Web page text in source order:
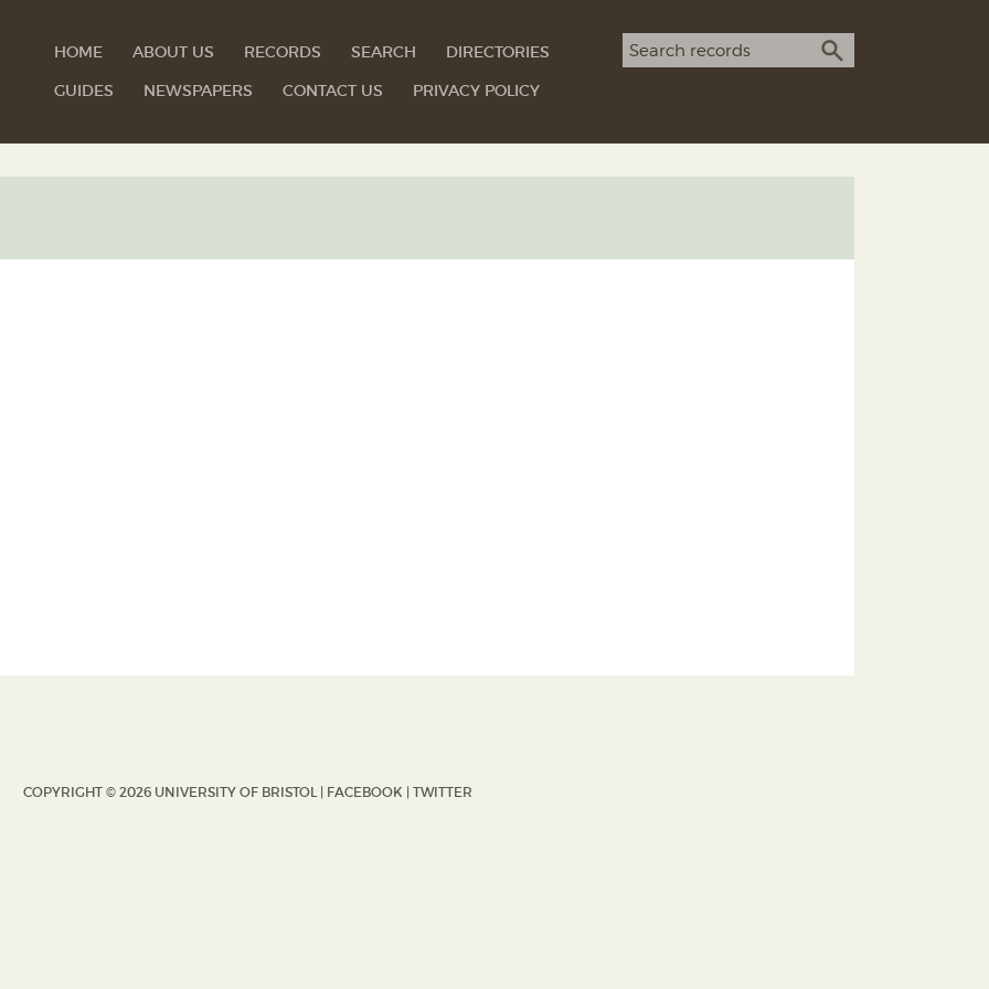
HOME ABOUT US RECORDS SEARCH
DIRECTORIES
GUIDES
NEWSPAPERS CONTACT US PRIVACY POLICY
Search term
SEARCH
COPYRIGHT © 2026 UNIVERSITY OF BRISTOL | FACEBOOK | TWITTER